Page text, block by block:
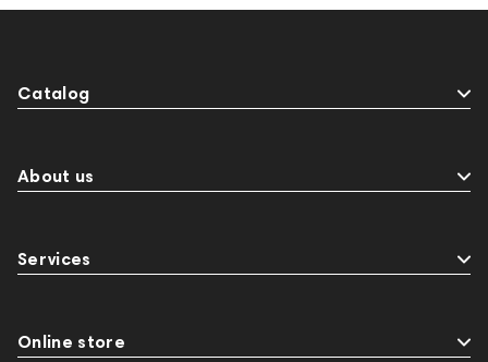
Catalog
About us
Services
Online store